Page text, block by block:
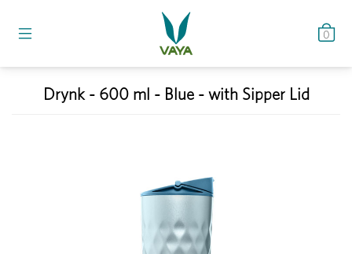
0
Drynk - 600 ml - Blue - with Sipper Lid